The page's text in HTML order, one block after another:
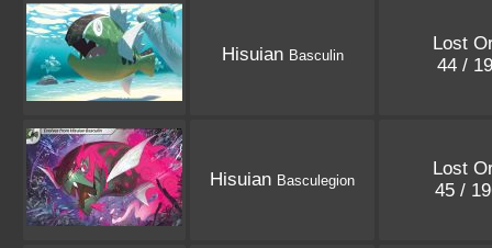
Hisuian Basculin
Lost
44 /
Hisuian Basculegion
Lost
45 /